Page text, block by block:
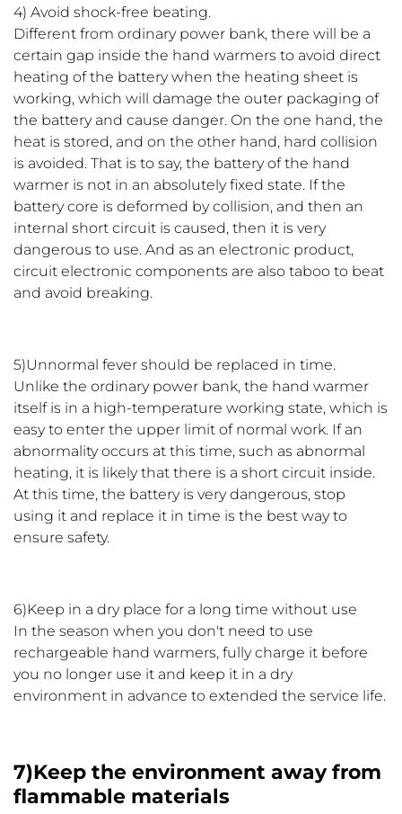
4) Avoid shock-free beating.
Different from ordinary power bank, there will be a
certain gap inside the hand warmers to avoid direct
heating of the battery when the heating sheet is
working, which will damage the outer packaging of
the battery and cause danger. On the one hand, the
heat is stored, and on the other hand, hard collision
is avoided. That is to say, the battery of the hand
warmer is not in an absolutely fixed state. If the
battery core is deformed by collision, and then an
internal short circuit is caused, then it is very
dangerous to use. And as an electronic product,
circuit electronic components are also taboo to beat
and avoid breaking.
5)Unnormal fever should be replaced in time.
Unlike the ordinary power bank, the hand warmer
itself is in a high-temperature working state, which is
easy to enter the upper limit of normal work. If an
abnormality occurs at this time, such as abnormal
heating, it is likely that there is a short circuit inside.
At this time, the battery is very dangerous, stop
using it and replace it in time is the best way to
ensure safety.
6)Keep in a dry place for a long time without use
In the season when you don't need to use
rechargeable hand warmers, fully charge it before
you no longer use it and keep it in a dry
environment in advance to extended the service life.
7)Keep the environment away from
flammable materials